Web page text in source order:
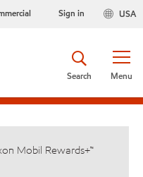
USA
Sign in
Menu
Search
Mobil Rewards+™